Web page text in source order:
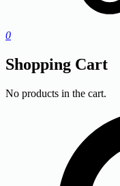
0
Shopping Cart
No products in the cart.